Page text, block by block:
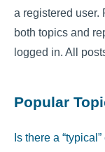
a registered user.
both topics and
logged in. All
Popular
Is there a